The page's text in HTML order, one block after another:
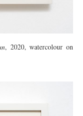
, 2020, watercolour on